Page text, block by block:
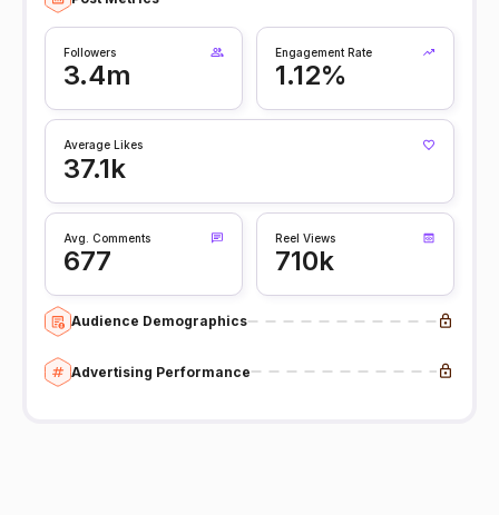
Followers
3.4m
Engagement Rate
1.12%
Average Likes
37.1k
Avg. Comments
677
Reel Views
710k
Audience Demographics
Advertising Performance